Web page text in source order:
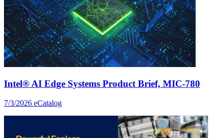
Intel® AI Edge Systems Product Brief, MIC-780
7/3/2026 eCatalog